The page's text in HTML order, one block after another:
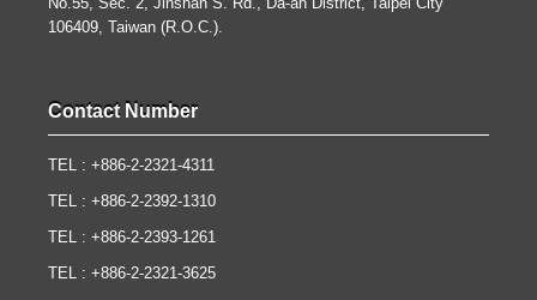
No.55, Sec. 2, Jinshan S. Rd., Da-an District, Taipei City
106409, Taiwan (R.O.C.).
Contact Number
TEL : +886-2-2321-4311
TEL : +886-2-2392-1310
TEL : +886-2-2393-1261
TEL : +886-2-2321-3625